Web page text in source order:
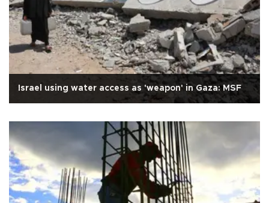
Israel using water access as 'weapon' in Gaza: MSF